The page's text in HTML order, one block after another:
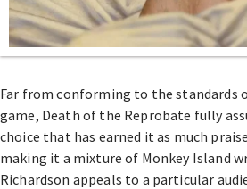
Far from conforming to the standards
game, Death of the Reprobate fully
choice that has earned it as much
making it a mixture of Monkey Island
Richardson appeals to a particular